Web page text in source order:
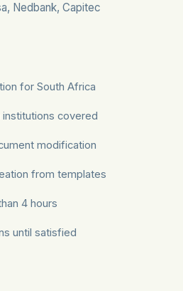
Nedbank, Capitec
for South Africa
covered
modification
from templates
4 hours
until satisfied